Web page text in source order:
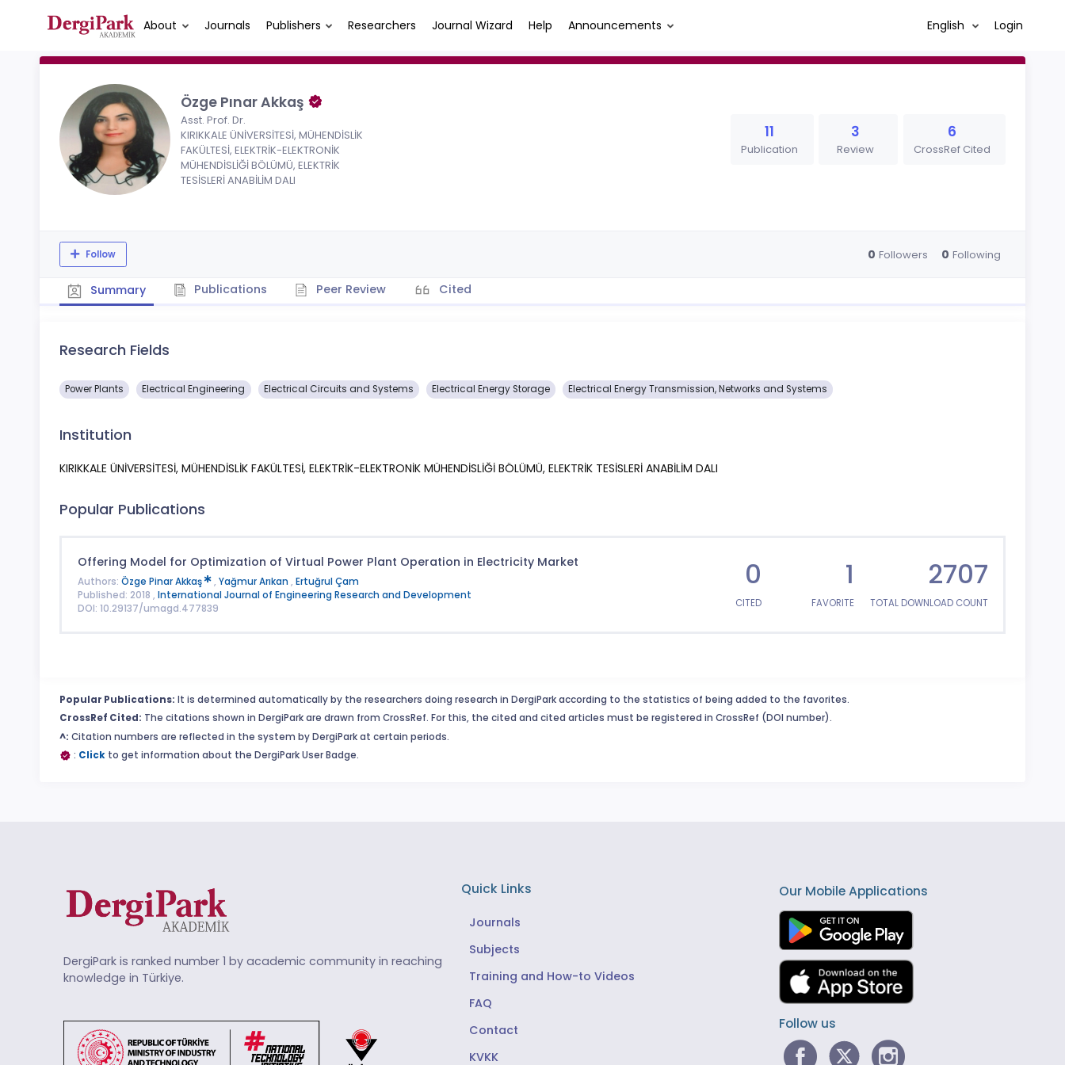
About Journals Publishers Researchers Journal Wizard Help Announcements English Login
Özge Pınar Akkaş
Asst. Prof. Dr.
KIRIKKALE ÜNİVERSİTESİ, MÜHENDİSLİK
FAKÜLTESİ, ELEKTRİK-ELEKTRONİK
MÜHENDİSLİĞİ BÖLÜMÜ, ELEKTRİK
TESİSLERİ ANABİLİM DALI
11
Publication
3
Review
6
CrossRef Cited
Follow 0 Followers 0 Following
Summary Publications Peer Review Cited
Research Fields
Power Plants Electrical Engineering Electrical Circuits and Systems Electrical Energy Storage Electrical Energy Transmission, Networks and Systems
Institution
KIRIKKALE ÜNİVERSİTESİ, MÜHENDİSLİK FAKÜLTESİ, ELEKTRİK-ELEKTRONİK MÜHENDİSLİĞİ BÖLÜMÜ, ELEKTRİK TESİSLERİ ANABİLİM DALI
Popular Publications
Offering Model for Optimization of Virtual Power Plant Operation in Electricity Market
Authors: Özge Pinar Akkaş , Yağmur Arıkan , Ertuğrul Çam
Published: 2018 , International Journal of Engineering Research and Development
DOI: 10.29137/umagd.477839
0
CITED
1
FAVORITE
2707
TOTAL DOWNLOAD COUNT
Popular Publications: It is determined automatically by the researchers doing research in DergiPark according to the statistics of being added to the favorites.
CrossRef Cited: The citations shown in DergiPark are drawn from CrossRef. For this, the cited and cited articles must be registered in CrossRef (DOI number).
^: Citation numbers are reflected in the system by DergiPark at certain periods.
: Click to get information about the DergiPark User Badge.
DergiPark is ranked number 1 by academic community in reaching
knowledge in Türkiye.
Quick Links
Journals
Subjects
Training and How-to Videos
FAQ
Contact
KVKK
Our Mobile Applications
Follow us